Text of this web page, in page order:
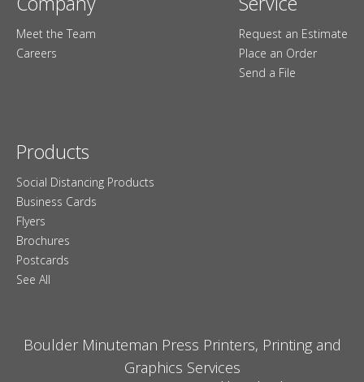
Meet the Team
Careers
Request an Estimate
Place an Order
Send a File
Products
Social Distancing Products
Business Cards
Flyers
Brochures
Postcards
See All
Boulder Minuteman Press Printers, Printing and
Graphics Services